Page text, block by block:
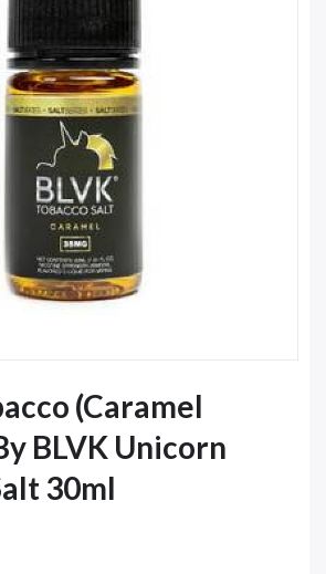
(Caramel
BLVK Unicorn
30ml